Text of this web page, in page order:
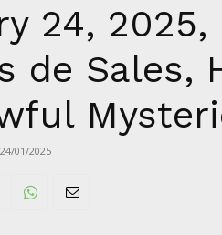
24,
de Sales,
24/01/2025